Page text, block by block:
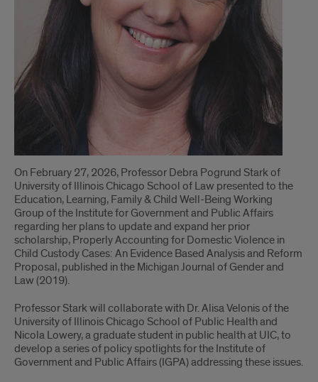
On February 27, 2026, Professor Debra Pogrund Stark of
University of Illinois Chicago School of Law presented to the
Education, Learning, Family & Child Well-Being Working
Group of the Institute for Government and Public Affairs
regarding her plans to update and expand her prior
scholarship, Properly Accounting for Domestic Violence in
Child Custody Cases: An Evidence Based Analysis and Reform
Proposal, published in the Michigan Journal of Gender and
Law (2019).
Professor Stark will collaborate with Dr. Alisa Velonis of the
University of Illinois Chicago School of Public Health and
Nicola Lowery, a graduate student in public health at UIC, to
develop a series of policy spotlights for the Institute of
Government and Public Affairs (IGPA) addressing these issues.